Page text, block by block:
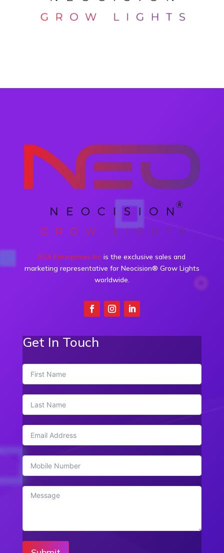
RSX Enterprises Inc is the exclusive sales and
marketing representative for Neocision® Grow Lights
worldwide.
Get In Touch